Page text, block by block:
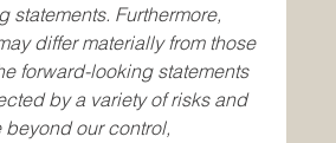
statements. Furthermore,
differ materially from those
forward-looking statements
by a variety of risks and
beyond our control,